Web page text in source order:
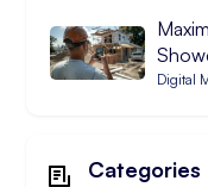
Digital
Categories